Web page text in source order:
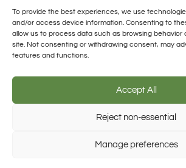
To provide the best experiences, we use
and/or access device information. Consenting to
allow us to process data such as browsing behavior
site. Not consenting or withdrawing consent, may
features and functions.
Accept All
Reject non-essential
Manage preferences
© 2026 Off-Grid Destinations. All rights reserved.